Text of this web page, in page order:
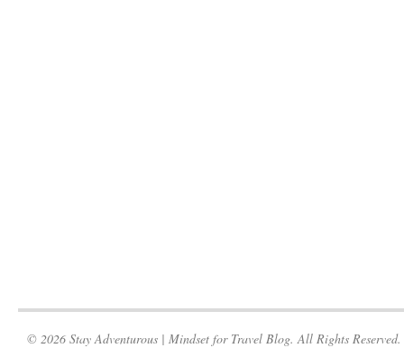
© 2026 Stay Adventurous | Mindset for Travel Blog. All Rights Reserved.